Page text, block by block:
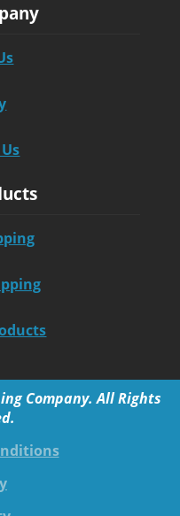
Company. All Rights